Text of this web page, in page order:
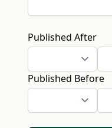
Published After
Published Before